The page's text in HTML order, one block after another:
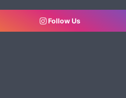
Follow Us